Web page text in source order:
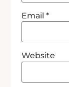
Email*
Website